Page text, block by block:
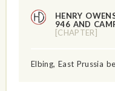
HENRY
946 AND
[CHAPTER]
Elbing, East Prussia